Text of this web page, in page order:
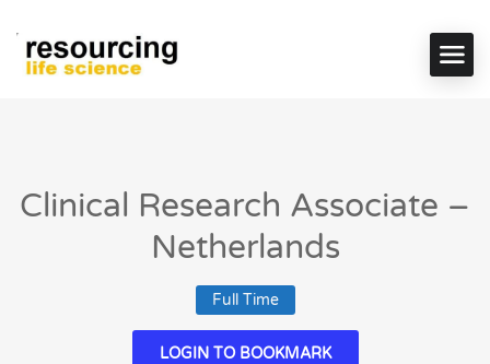
Clinical Research Associate –
Netherlands
Full Time
LOGIN TO BOOKMARK